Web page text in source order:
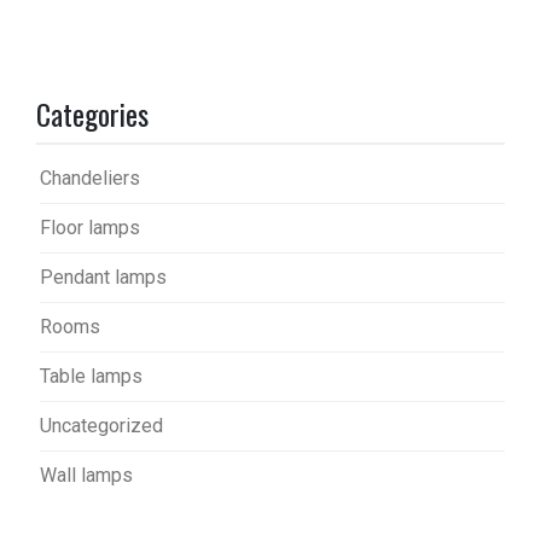
Categories
Chandeliers
Floor lamps
Pendant lamps
Rooms
Table lamps
Uncategorized
Wall lamps